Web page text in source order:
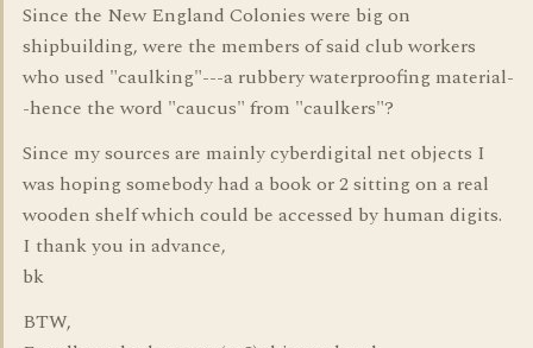
Since the New England Colonies were big on
shipbuilding, were the members of said club workers
who used "caulking"---a rubbery waterproofing material-
-hence the word "caucus" from "caulkers"?
Since my sources are mainly cyberdigital net objects I
was hoping somebody had a book or 2 sitting on a real
wooden shelf which could be accessed by human digits.
I thank you in advance,
bk
BTW,